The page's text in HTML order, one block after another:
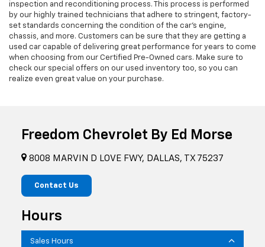
inspection and reconditioning process. This process is performed
by our highly trained technicians that adhere to stringent, factory-
set standards concerning the condition of the car’s engine,
chassis, and more. Customers can be sure that they are getting a
used car capable of delivering great performance for years to come
when choosing from our Certified Pre-Owned cars. Make sure to
check our special offers on our used inventory too, so you can
realize even great value on your purchase.
Freedom Chevrolet By Ed Morse
8008 MARVIN D LOVE FWY, DALLAS, TX 75237
Contact Us
Hours
Sales Hours